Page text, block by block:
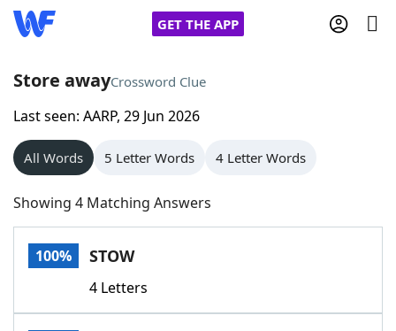
GET THE APP
Home
Words With Friends
NYT Crossplay Cheat
Scrabble
Today's NYT GamesHints & Answers
Store awayCrossword Clue
Last seen: AARP, 29 Jun 2026
All Words 5 Letter Words 4 Letter Words
Showing 4 Matching Answers
100% STOW
4 Letters